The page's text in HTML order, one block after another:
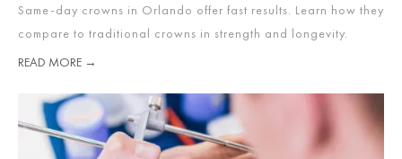
Same-day crowns in Orlando offer fast results. Learn how they
compare to traditional crowns in strength and longevity.
READ MORE →